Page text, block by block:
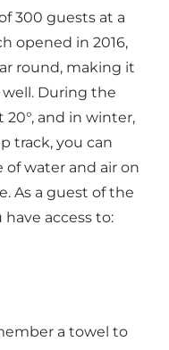
300 guests at a
opened in 2016,
round, making it
During the
and in winter,
track, you can
water and air on
As a guest of the
access to:
a towel to